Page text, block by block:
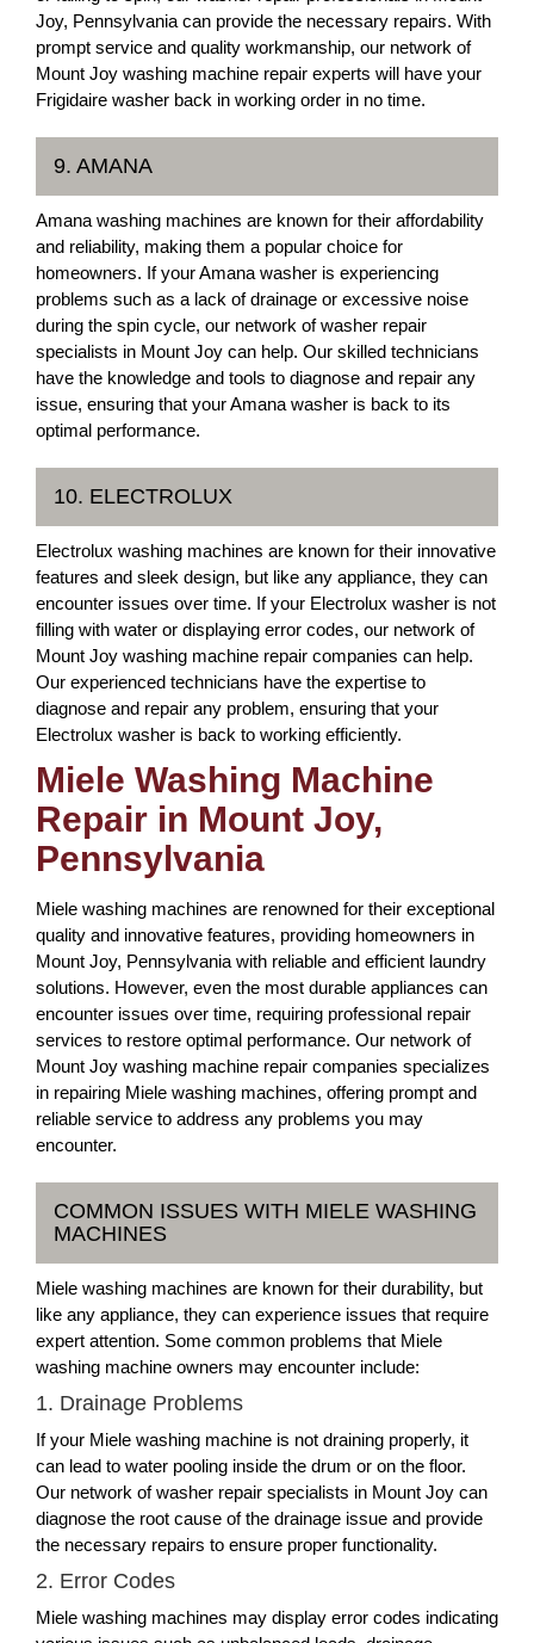
Joy, Pennsylvania can provide the necessary repairs. With
prompt service and quality workmanship, our network of
Mount Joy washing machine repair experts will have your
Frigidaire washer back in working order in no time.
9. AMANA
Amana washing machines are known for their affordability
and reliability, making them a popular choice for
homeowners. If your Amana washer is experiencing
problems such as a lack of drainage or excessive noise
during the spin cycle, our network of washer repair
specialists in Mount Joy can help. Our skilled technicians
have the knowledge and tools to diagnose and repair any
issue, ensuring that your Amana washer is back to its
optimal performance.
10. ELECTROLUX
Electrolux washing machines are known for their innovative
features and sleek design, but like any appliance, they can
encounter issues over time. If your Electrolux washer is not
filling with water or displaying error codes, our network of
Mount Joy washing machine repair companies can help.
Our experienced technicians have the expertise to
diagnose and repair any problem, ensuring that your
Electrolux washer is back to working efficiently.
Miele Washing Machine
Repair in Mount Joy,
Pennsylvania
Miele washing machines are renowned for their exceptional
quality and innovative features, providing homeowners in
Mount Joy, Pennsylvania with reliable and efficient laundry
solutions. However, even the most durable appliances can
encounter issues over time, requiring professional repair
services to restore optimal performance. Our network of
Mount Joy washing machine repair companies specializes
in repairing Miele washing machines, offering prompt and
reliable service to address any problems you may
encounter.
COMMON ISSUES WITH MIELE WASHING
MACHINES
Miele washing machines are known for their durability, but
like any appliance, they can experience issues that require
expert attention. Some common problems that Miele
washing machine owners may encounter include:
1. Drainage Problems
If your Miele washing machine is not draining properly, it
can lead to water pooling inside the drum or on the floor.
Our network of washer repair specialists in Mount Joy can
diagnose the root cause of the drainage issue and provide
the necessary repairs to ensure proper functionality.
2. Error Codes
Miele washing machines may display error codes indicating